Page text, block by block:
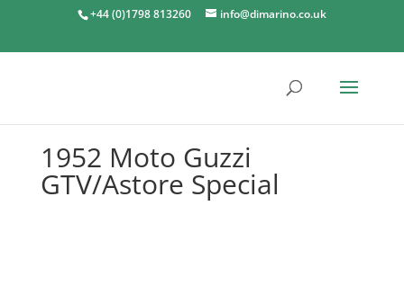
+44 (0)1798 813260 info@dimarino.co.uk
1952 Moto Guzzi
GTV/Astore Special